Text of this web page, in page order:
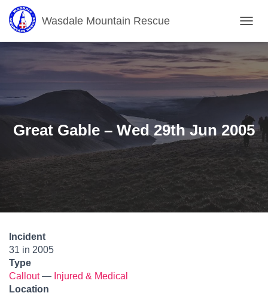
Wasdale Mountain Rescue
O
L
I
G
O
N
Great Gable – Wed 29th Jun 2005
Incident
31 in 2005
Type
Callout— Injured & Medical
Location